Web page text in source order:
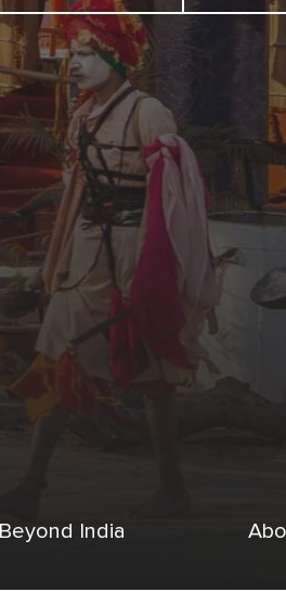
Beyond India